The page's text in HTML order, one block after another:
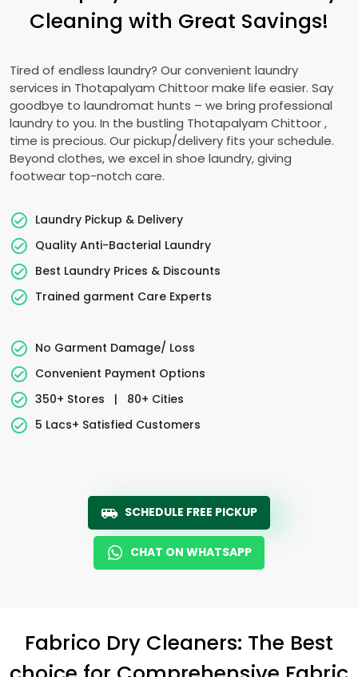
Cleaning with Great Savings!
Tired of endless laundry? Our convenient laundry
services in Thotapalyam Chittoormake life easier. Say
goodbye to laundromat hunts – we bring professional
laundry to you. In the bustling Thotapalyam Chittoor,
time is precious. Our pickup/delivery fits your schedule.
Beyond clothes, we excel in shoe laundry, giving
footwear top-notch care.
Laundry Pickup & Delivery
Quality Anti-Bacterial Laundry
Best Laundry Prices & Discounts
Trained garment Care Experts
No Garment Damage/ Loss
Convenient Payment Options
350+ Stores
|
80+ Cities
5 Lacs+ Satisfied Customers
SCHEDULE FREE PICKUP
CHAT ON WHATSAPP
Fabrico Dry Cleaners: The Best